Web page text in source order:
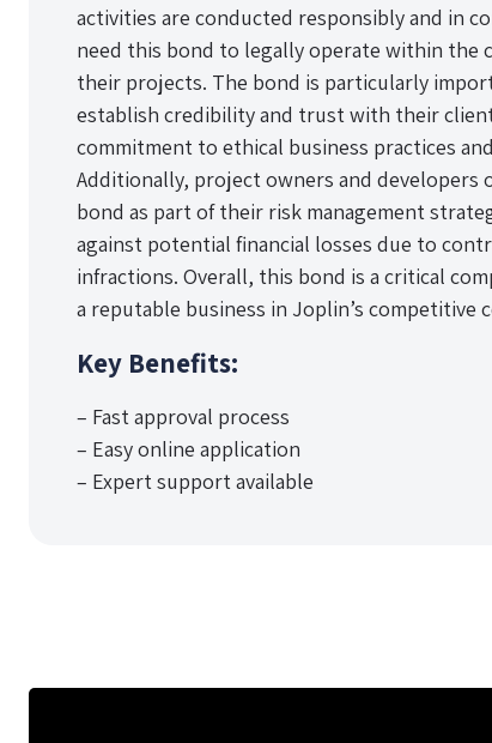
activities are conducted responsibly and in
need this bond to legally operate within the
their projects. The bond is particularly
establish credibility and trust with their
commitment to ethical business practices
Additionally, project owners and
bond as part of their risk management
against potential financial losses due to
infractions. Overall, this bond is a critical
a reputable business in Joplin’s competitive
Key Benefits:
– Fast approval process
– Easy online application
– Expert support available